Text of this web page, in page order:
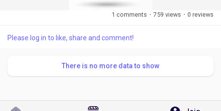
1 comments · 759 views · 0 reviews
Please log in to like, share and comment!
There is no more data to show